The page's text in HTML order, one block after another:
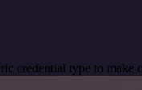
credential type to make